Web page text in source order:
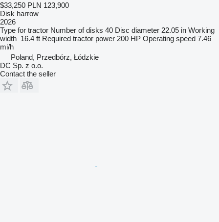
$33,250 PLN 123,900
Disk harrow
2026
Type for tractor Number of disks 40 Disc diameter 22.05 in Working
width 16.4 ft Required tractor power 200 HP Operating speed 7.46
mi/h
Poland, Przedbórz, Łódzkie
DC Sp. z o.o.
Contact the seller